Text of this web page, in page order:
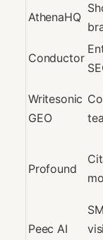
AthenaHQ
Conductor
Writesonic
GEO
Profound
Peec AI